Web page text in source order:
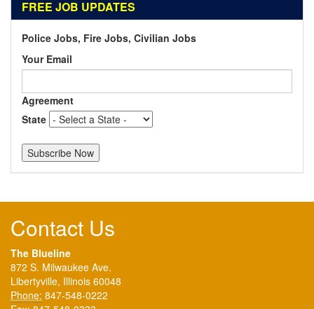
FREE JOB UPDATES
Police Jobs, Fire Jobs, Civilian Jobs
Your Email
Agreement
State
Contact Us
The Blueline
872 S. Milwaukee Ave.
Libertyville, Illinois 60048
Phone: 847-548-0222